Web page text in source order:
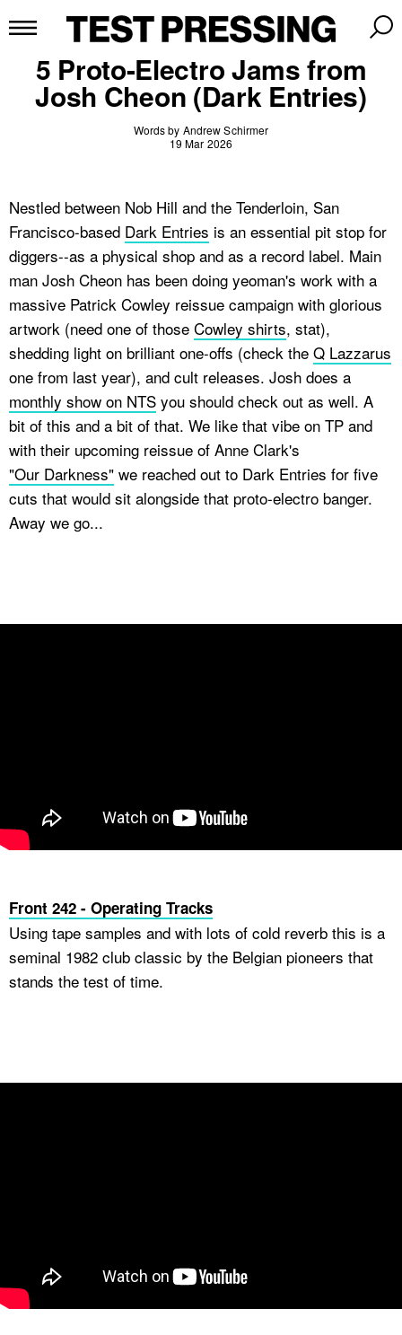
5 Proto-Electro Jams from
Josh Cheon (Dark Entries)
Words by Andrew Schirmer
19 Mar 2026
Nestled between Nob Hill and the Tenderloin, San
Francisco-based Dark Entries is an essential pit stop for
diggers--as a physical shop and as a record label. Main
man Josh Cheon has been doing yeoman's work with a
massive Patrick Cowley reissue campaign with glorious
artwork (need one of those Cowley shirts, stat),
shedding light on brilliant one-offs (check the Q Lazzarus
one from last year), and cult releases. Josh does a
monthly show on NTS you should check out as well. A
bit of this and a bit of that. We like that vibe on TP and
with their upcoming reissue of Anne Clark's
"Our Darkness" we reached out to Dark Entries for five
cuts that would sit alongside that proto-electro banger.
Away we go...
Front 242 - Operating Tracks
Using tape samples and with lots of cold reverb this is a
seminal 1982 club classic by the Belgian pioneers that
stands the test of time.